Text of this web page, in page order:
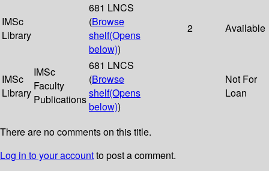
IMSc
Library
681 LNCS
(Browse
shelf(Opens
below))
2 Available
IMSc
Library
IMSc
Faculty
Publications
681 LNCS
(Browse
shelf(Opens
below))
Not For
Loan
There are no comments on this title.
Log in to your accountto post a comment.